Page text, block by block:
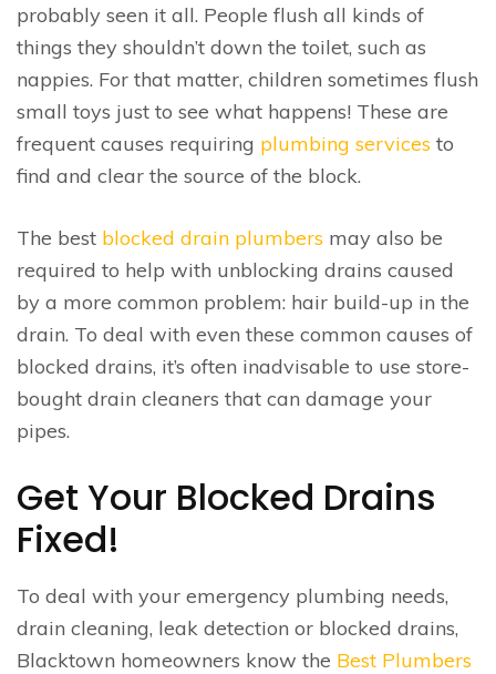
probably seen it all. People flush all kinds of
things they shouldn’t down the toilet, such as
nappies. For that matter, children sometimes flush
small toys just to see what happens! These are
frequent causes requiring plumbing services to
find and clear the source of the block.
The best blocked drain plumbers may also be
required to help with unblocking drains caused
by a more common problem: hair build-up in the
drain. To deal with even these common causes of
blocked drains, it’s often inadvisable to use store-
bought drain cleaners that can damage your
pipes.
Get Your Blocked Drains
Fixed!
To deal with your emergency plumbing needs,
drain cleaning, leak detection or blocked drains,
Blacktown homeowners know the Best Plumbers